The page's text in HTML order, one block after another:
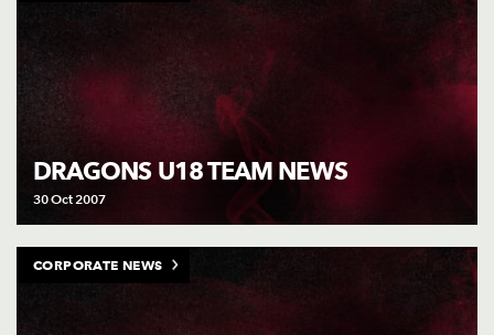
DRAGONS U18 TEAM NEWS
30 Oct 2007
CORPORATE NEWS